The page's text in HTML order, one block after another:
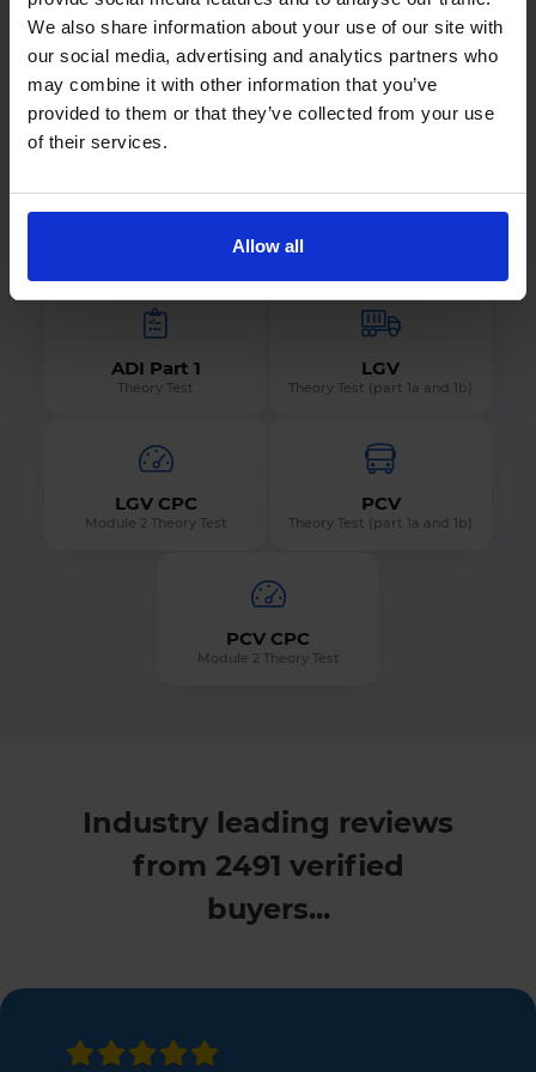
We also share information about your use of our site with
our social media, advertising and analytics partners who
may combine it with other information that you’ve
provided to them or that they’ve collected from your use
of their services.
Allow all
Find out what we offer for every DVSA theory test
by selecting the theory test you want to prepare
for.
ADI Part 1
Theory Test
LGV
Theory Test (part 1a and 1b)
LGV CPC
Module 2 Theory Test
PCV
Theory Test (part 1a and 1b)
PCV CPC
Module 2 Theory Test
Industry leading reviews
from 2491 verified
buyers...